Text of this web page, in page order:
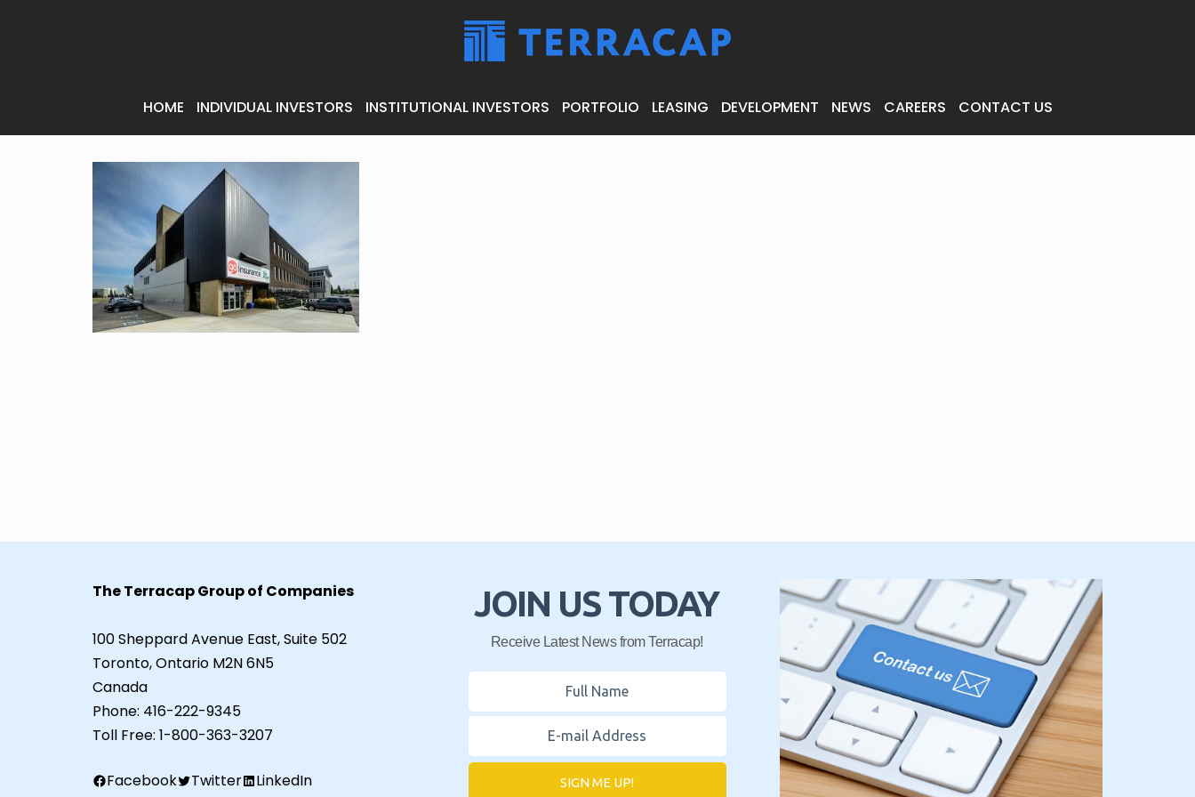
HOME INDIVIDUAL INVESTORS INSTITUTIONAL INVESTORS PORTFOLIO LEASING DEVELOPMENT NEWS CAREERS CONTACT US
The Terracap Group of Companies
100 Sheppard Avenue East, Suite 502
Toronto, Ontario M2N 6N5
Canada
Phone: 416-222-9345
Toll Free: 1-800-363-3207
Facebook Twitter LinkedIn
JOIN US TODAY
Receive Latest News from Terracap!
SIGN ME UP!